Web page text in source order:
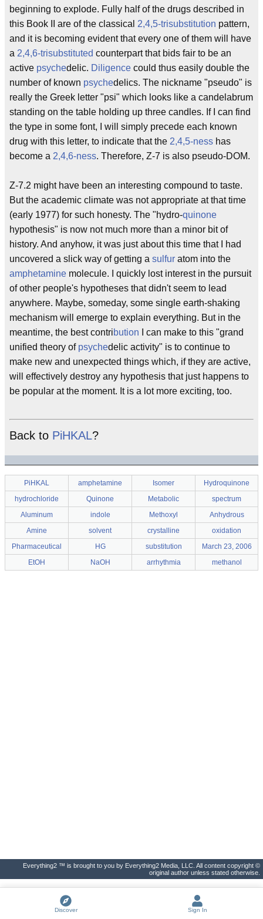
beginning to explode. Fully half of the drugs described in
this Book II are of the classical 2,4,5-trisubstitution pattern,
and it is becoming evident that every one of them will have
a 2,4,6-trisubstituted counterpart that bids fair to be an
active psychedelic. Diligence could thus easily double the
number of known psychedelics. The nickname "pseudo" is
really the Greek letter "psi" which looks like a candelabrum
standing on the table holding up three candles. If I can find
the type in some font, I will simply precede each known
drug with this letter, to indicate that the 2,4,5-ness has
become a 2,4,6-ness. Therefore, Z-7 is also pseudo-DOM.
Z-7.2 might have been an interesting compound to taste.
But the academic climate was not appropriate at that time
(early 1977) for such honesty. The "hydro-quinone
hypothesis" is now not much more than a minor bit of
history. And anyhow, it was just about this time that I had
uncovered a slick way of getting a sulfur atom into the
amphetamine molecule. I quickly lost interest in the pursuit
of other people's hypotheses that didn't seem to lead
anywhere. Maybe, someday, some single earth-shaking
mechanism will emerge to explain everything. But in the
meantime, the best contribution I can make to this "grand
unified theory of psychedelic activity" is to continue to
make new and unexpected things which, if they are active,
will effectively destroy any hypothesis that just happens to
be popular at the moment. It is a lot more exciting, too.
Back to PiHKAL?
PiHKAL amphetamine Isomer
Hydroquinone
hydrochloride
Quinone Metabolic
spectrum
Aluminum
indole Methoxyl
Anhydrous
Amine
solvent crystalline
oxidation
Pharmaceutical
HG substitution
March 23, 2006
EtOH
NaOH arrhythmia methanol
Everything2 ™ is brought to you by Everything2 Media, LLC. All content copyright ©
original author unless stated otherwise.
Discover Sign In